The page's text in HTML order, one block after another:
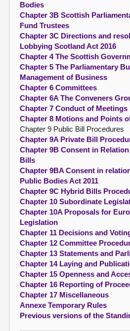
Bodies
Chapter 3B Scottish
Fund Trustees
Chapter 3C Directions and
Lobbying Scotland Act 2016
Chapter 4 The Scottish
Chapter 5 The Parliamentary
Management of Business
Chapter 6 Committees
Chapter 6A The Conveners
Chapter 7 Conduct of Meetings
Chapter 8 Motions and Points
Chapter 9 Public Bill Procedures
Chapter 9A Private Bill
Chapter 9B Consent in
Bills
Chapter 9BA Consent in
Public Bodies Act 2011
Chapter 9C Hybrid Bills
Chapter 10 Subordinate
Chapter 10A Proposals for
Legislation
Chapter 11 Decisions and
Chapter 12 Committee
Chapter 13 Statements and
Chapter 14 Laying and
Chapter 15 Openness and
Chapter 16 Reporting of
Chapter 17 Miscellaneous
Annexe Temporary Rules
Previous versions of the